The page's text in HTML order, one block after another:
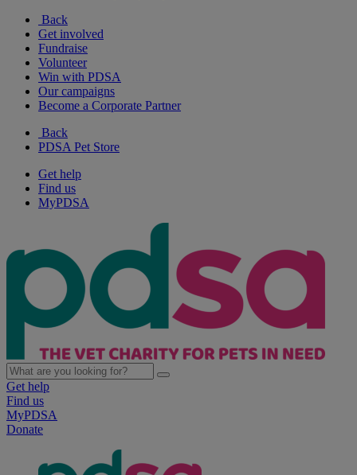
Back
Get involved
Fundraise
Volunteer
Win with PDSA
Our campaigns
Become a Corporate Partner
Back
PDSA Pet Store
Get help
Find us
MyPDSA
Get help
Find us
MyPDSA
Donate